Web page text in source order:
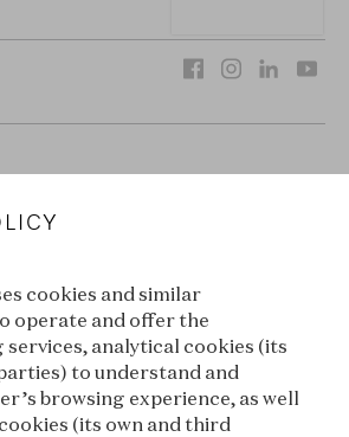
CONDITIONS OF SALE
TERMS OF USE
PRIVACY POLICY
cookies and similar
operate and offer the
analytical cookies (its
to understand and
browsing experience, as well
(its own and third